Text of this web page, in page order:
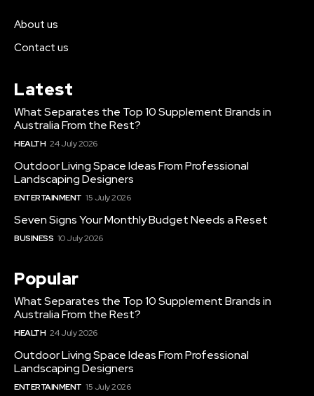
About us
Contact us
Latest
What Separates the Top 10 Supplement Brands in
Australia From the Rest?
HEALTH 24 July 2026
Outdoor Living Space Ideas From Professional
Landscaping Designers
ENTERTAINMENT 15 July 2026
Seven Signs Your Monthly Budget Needs a Reset
BUSINESS 10 July 2026
Popular
What Separates the Top 10 Supplement Brands in
Australia From the Rest?
HEALTH 24 July 2026
Outdoor Living Space Ideas From Professional
Landscaping Designers
ENTERTAINMENT 15 July 2026